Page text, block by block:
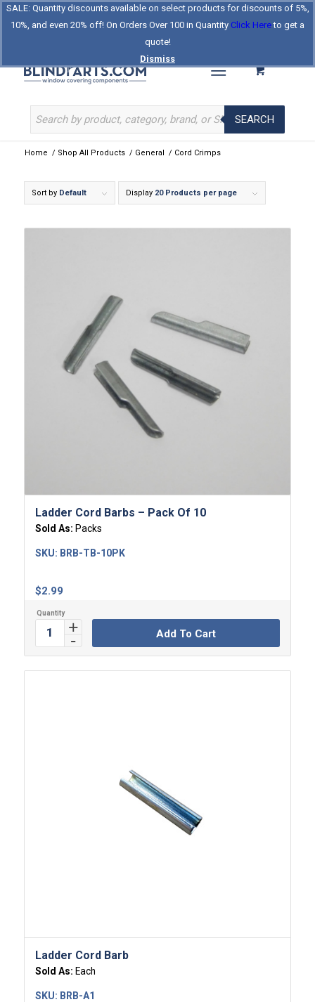
SALE: Quantity discounts available on select products for discounts of 5%,
10%, and even 20% off! On Orders Over 100 in Quantity Click Hereto get a
quote!
Dismiss
Log In Register
About Us Contact Us
Celebrating Our 25th Year
The Original BlindParts Store
SEARCH
Home / Shop All Products / General / Cord Crimps
Sort by Default Display 20 Products per page
Ladder Cord Barbs – Pack Of 10
Sold As: Packs
$2.99
SKU: BRB-TB-10PK
Add To Cart
Ladder Cord Barb
Sold As: Each
SKU: BRB-A1